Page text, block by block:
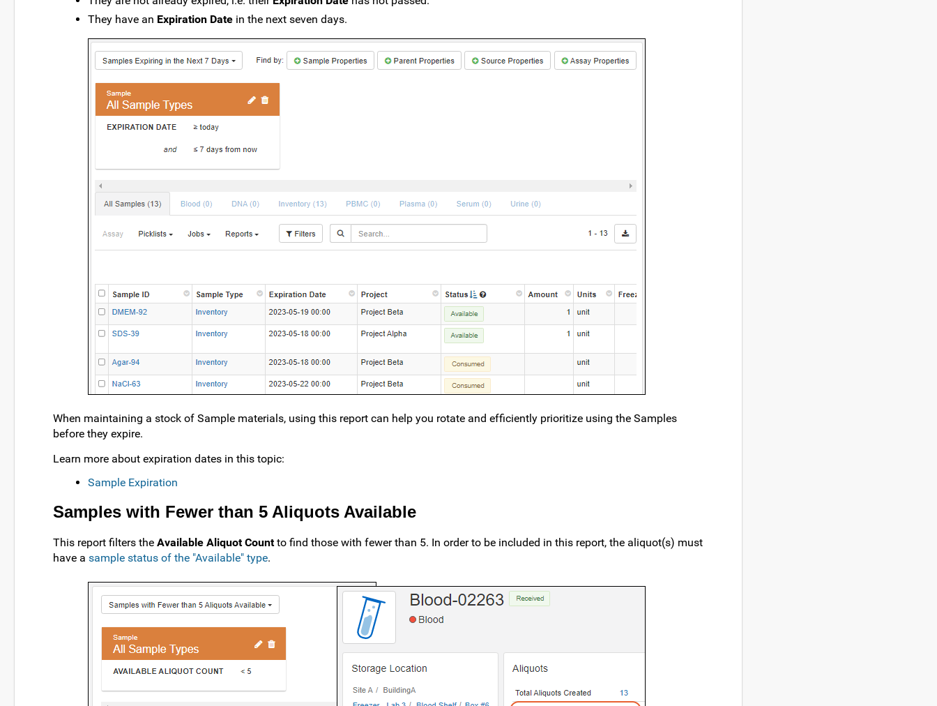
They have an Expiration Date in the next seven days.
When maintaining a stock of Sample materials, using this report can help you rotate and efficiently prioritize using the Samples
before they expire.
Learn more about expiration dates in this topic:
Sample Expiration
Samples with Fewer than 5 Aliquots Available
This report filters the Available Aliquot Countto find those with fewer than 5. In order to be included in this report, the aliquot(s) must
have a sample status of the "Available" type.